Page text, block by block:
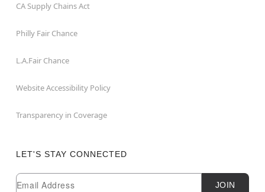
CA Supply Chains Act
Philly Fair Chance
L.A.Fair Chance
Website Accessibility Policy
Transparency in Coverage
LET'S STAY CONNECTED
Newsletter Subscription
Email
JOIN